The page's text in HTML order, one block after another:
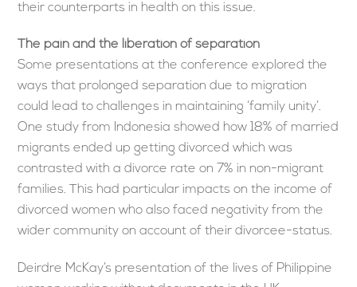
their counterparts in health on this issue.
The pain and the liberation of separation
Some presentations at the conference explored the
ways that prolonged separation due to migration
could lead to challenges in maintaining ‘family unity’.
One study from Indonesia showed how 18% of married
migrants ended up getting divorced which was
contrasted with a divorce rate on 7% in non-migrant
families. This had particular impacts on the income of
divorced women who also faced negativity from the
wider community on account of their divorcee-status.
Deirdre McKay’s presentation of the lives of Philippine